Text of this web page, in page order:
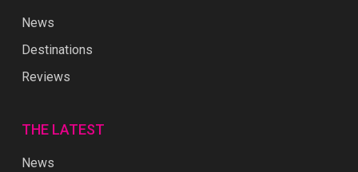
News
Destinations
Reviews
THE LATEST
News